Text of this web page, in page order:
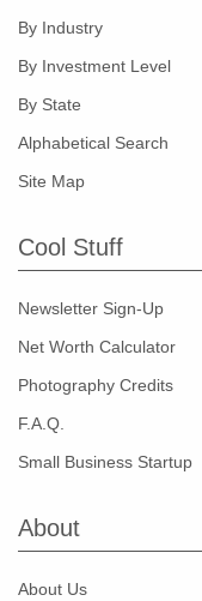
By Industry
By Investment Level
By State
Alphabetical Search
Site Map
Cool Stuff
Newsletter Sign-Up
Net Worth Calculator
Photography Credits
F.A.Q.
Small Business Startup
About
About Us